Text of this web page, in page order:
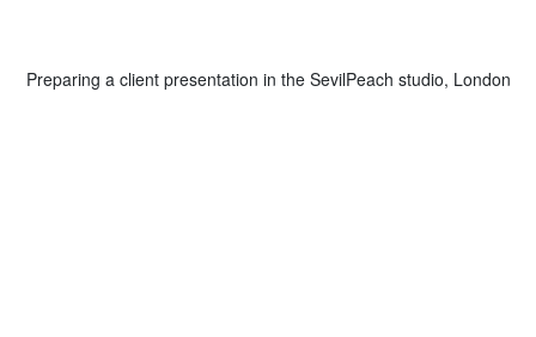
Preparing a client presentation in the SevilPeach studio, London